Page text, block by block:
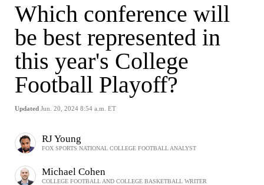
Which conference will
be best represented in
this year's College
Football Playoff?
Updated Jun. 20, 2024 8:54 a.m. ET
RJ Young
FOX SPORTS NATIONAL COLLEGE FOOTBALL ANALYST
Michael Cohen
COLLEGE FOOTBALL AND COLLEGE BASKETBALL WRITER